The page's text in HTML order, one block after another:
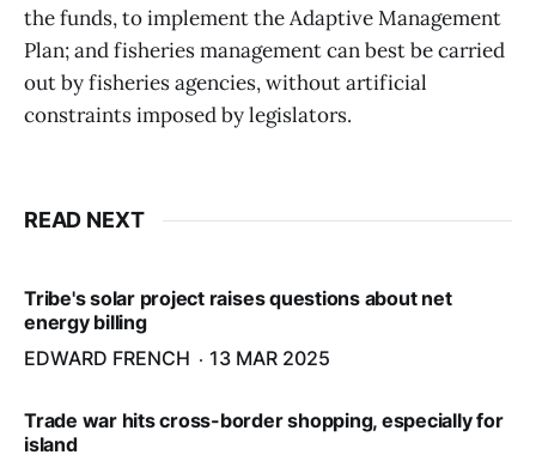
the funds, to implement the Adaptive Management
Plan; and fisheries management can best be carried
out by fisheries agencies, without artificial
constraints imposed by legislators.
READ NEXT
Tribe's solar project raises questions about net
energy billing
EDWARD FRENCH
13 MAR 2025
Trade war hits cross-border shopping, especially for
island